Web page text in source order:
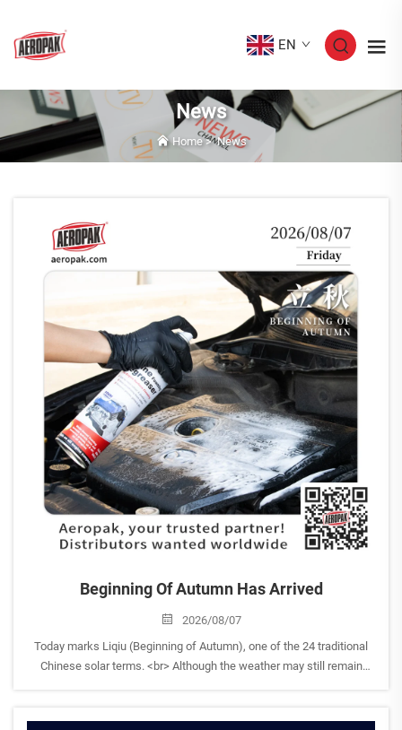
EN
News
Home>News
Beginning Of Autumn Has Arrived
2026/08/07
Today marks Liqiu (Beginning of Autumn), one of the 24 traditional
Chinese solar terms. <br> Although the weather may still remain